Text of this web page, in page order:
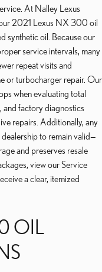
At Nalley Lexus
2021 Lexus NX 300 oil
synthetic oil. Because our
service intervals, many
repeat visits and
or turbocharger repair. Our
when evaluating total
and factory diagnostics
repairs. Additionally, any
to remain valid—
and preserves resale
view our Service
a clear, itemized
OIL